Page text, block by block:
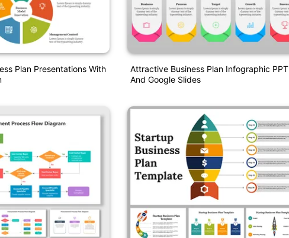
Plan Presentations With
Attractive Business Plan Infographic PPT
And Google Slides